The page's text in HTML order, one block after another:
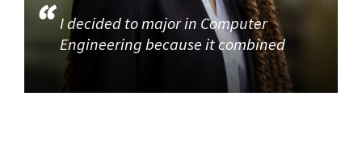
I decided to major in Computer
Engineering because it combined